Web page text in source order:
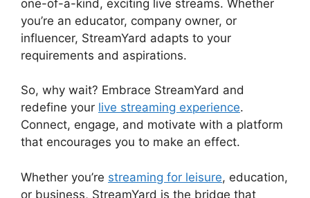
one-of-a-kind, exciting live streams. Whether
you’re an educator, company owner, or
influencer, StreamYard adapts to your
requirements and aspirations.
So, why wait? Embrace StreamYard and
redefine your live streaming experience.
Connect, engage, and motivate with a platform
that encourages you to make an effect.
Whether you’re streaming for leisure, education,
or business, StreamYard is the bridge that